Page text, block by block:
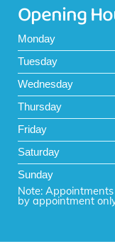
Opening
Monday
Tuesday
Wednesday
Thursday
Friday
Saturday
Sunday
Note:
by appointment